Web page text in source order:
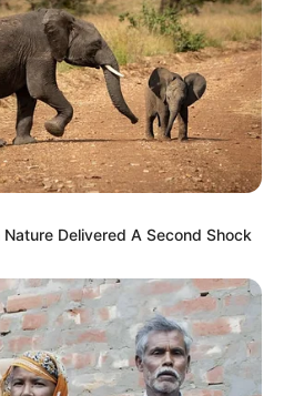
Delivered A Second Shock